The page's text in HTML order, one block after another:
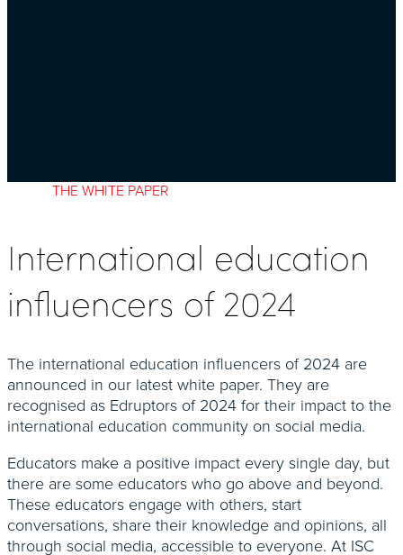
THE WHITE PAPER
International education
influencers of 2024
The international education influencers of 2024 are
announced in our latest white paper. They are
recognised as Edruptors of 2024 for their impact to the
international education community on social media.
Educators make a positive impact every single day, but
there are some educators who go above and beyond.
These educators engage with others, start
conversations, share their knowledge and opinions, all
through social media, accessible to everyone. At ISC